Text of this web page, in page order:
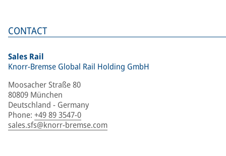
CONTACT
Sales Rail
Knorr-Bremse Global Rail Holding GmbH
Moosacher Straße 80
80809 München
Deutschland - Germany
Phone: +49 89 3547-0
sales.sfs@knorr-bremse.com